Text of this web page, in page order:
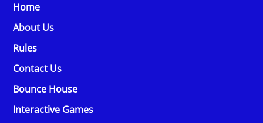
Home
About Us
Rules
Contact Us
Bounce House
Interactive Games